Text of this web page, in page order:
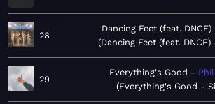
28
Dancing Feet (feat. DNCE)
Dancing Feet (feat. DNCE)
29
Everything's Good
Everything's Good -